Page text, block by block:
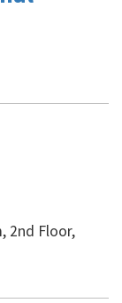
2nd Floor,